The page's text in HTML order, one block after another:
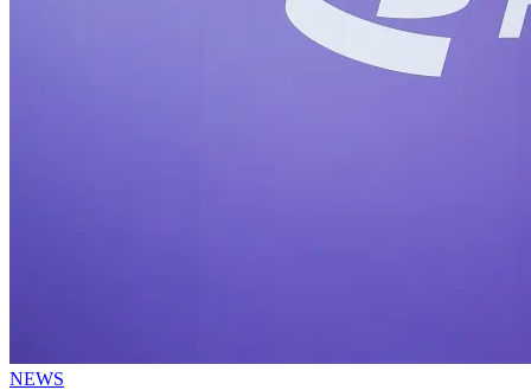
NEWS